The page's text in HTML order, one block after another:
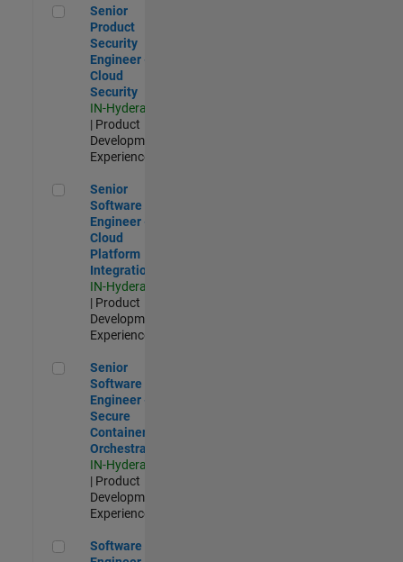
Senior Product Security Engineer - Cloud Security
Senior
Product
Security
Engineer -
Cloud
Security
IN-Hyderabad
| Product
Development |
Experienced
Senior Software Engineer - Cloud Platform Integrations
Senior
Software
Engineer -
Cloud
Platform
Integrations
IN-Hyderabad
| Product
Development |
Experienced
Senior Software Engineer - Secure Container Orchestration
Senior
Software
Engineer -
Secure
Container
Orchestration
IN-Hyderabad
| Product
Development |
Experienced
Software Engineer - Code Generation Infrastructure
Software